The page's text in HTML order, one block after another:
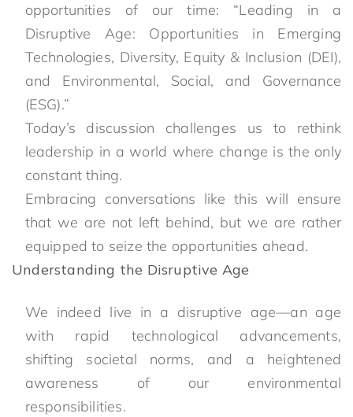
opportunities of our time: “Leading in a
Disruptive Age: Opportunities in Emerging
Technologies, Diversity, Equity & Inclusion (DEI),
and Environmental, Social, and Governance
(ESG).”
Today’s discussion challenges us to rethink
leadership in a world where change is the only
constant thing.
Embracing conversations like this will ensure
that we are not left behind, but we are rather
equipped to seize the opportunities ahead.
Understanding the Disruptive Age
We indeed live in a disruptive age—an age
with rapid technological advancements,
shifting societal norms, and a heightened
awareness of our environmental
responsibilities.